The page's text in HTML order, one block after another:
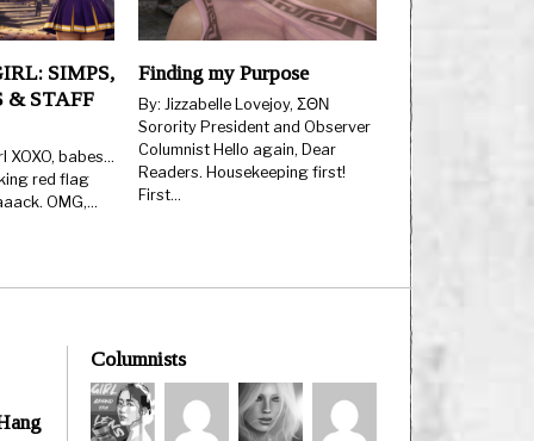
SIMPS,
& STAFF
XOXO, babes…
red flag
OMG,…
Finding my Purpose
By: Jizzabelle Lovejoy, ΣΘΝ
Sorority President and Observer
Columnist Hello again, Dear
Readers. Housekeeping first!
First…
Columnists